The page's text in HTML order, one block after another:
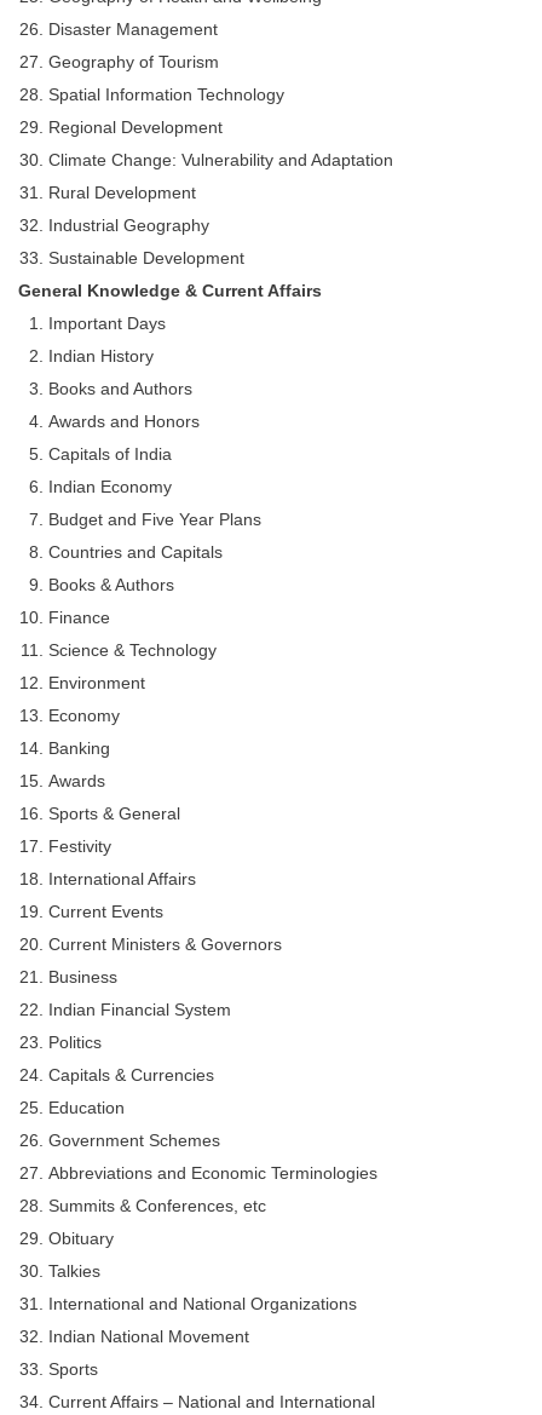
Disaster Management
Geography of Tourism
Spatial Information Technology
Regional Development
Climate Change: Vulnerability and Adaptation
Rural Development
Industrial Geography
Sustainable Development
General Knowledge & Current Affairs
Important Days
Indian History
Books and Authors
Awards and Honors
Capitals of India
Indian Economy
Budget and Five Year Plans
Countries and Capitals
Books & Authors
Finance
Science & Technology
Environment
Economy
Banking
Awards
Sports & General
Festivity
International Affairs
Current Events
Current Ministers & Governors
Business
Indian Financial System
Politics
Capitals & Currencies
Education
Government Schemes
Abbreviations and Economic Terminologies
Summits & Conferences, etc
Obituary
Talkies
International and National Organizations
Indian National Movement
Sports
Current Affairs – National and International